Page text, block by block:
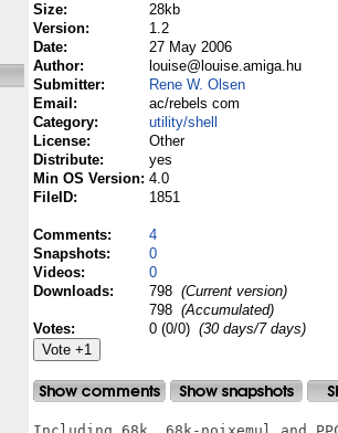
Size:
28kb
Version:
1.2
Date:
27 May 2006
Author:
louise@louise.amiga.hu
Submitter:
Rene W. Olsen
Email:
ac/rebels com
Category:
utility/shell
License:
Other
Distribute:
yes
Min OS Version: 4.0
FileID:
1851
Comments:
4
Snapshots:
0
Videos:
0
Downloads:
798 (Current version)
798 (Accumulated)
Votes:
0 (0/0) (30 days/7 days)